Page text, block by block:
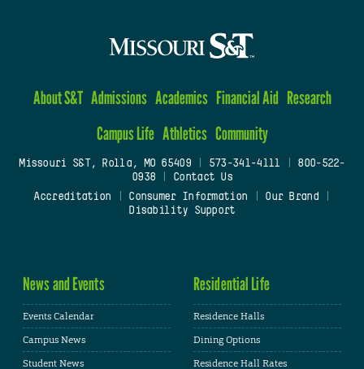
About S&T Admissions Academics Financial Aid Research
Campus Life Athletics Community
Missouri S&T, Rolla, MO 65409| 573-341-4111
800-522-
0938
Contact Us
Accreditation
Consumer Information Our Brand
Disability Support
News and Events
Events Calendar
Campus News
Student News
Residential Life
Residence Halls
Dining Options
Residence Hall Rates